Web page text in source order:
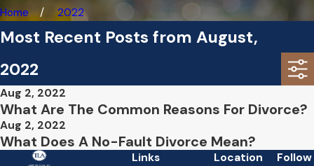
Home 2022
Most Recent Posts from August,
2022
Aug 2, 2022
What Are The Common Reasons For Divorce?
Aug 2, 2022
What Does A No-Fault Divorce Mean?
Links
Location
Follow